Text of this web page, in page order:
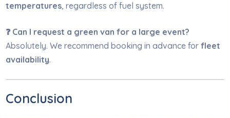
temperatures, regardless of fuel system.
❓ Can I request a green van for a large event?
Absolutely. We recommend booking in advance forfleet
availability.
Conclusion